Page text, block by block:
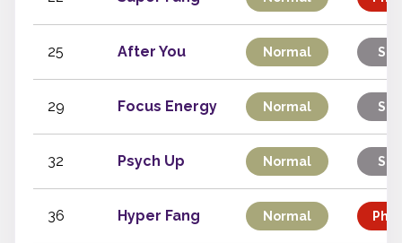
25 After You Normal
29 Focus Energy Normal
32 Psych Up Normal
36 Hyper Fang Normal